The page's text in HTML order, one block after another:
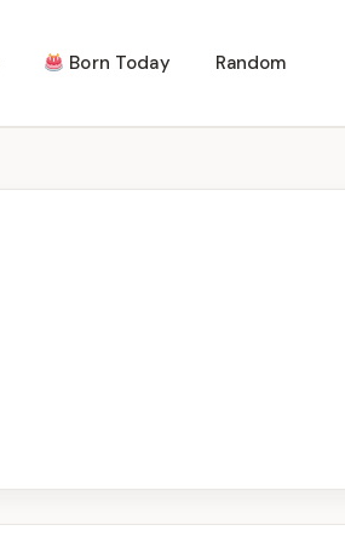
Born Today Random